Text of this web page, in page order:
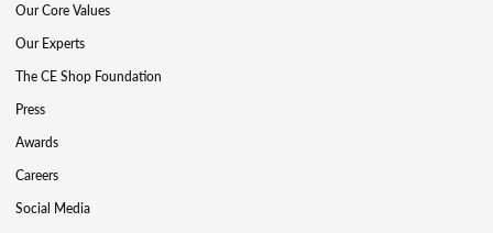
Our Core Values
Our Experts
The CE Shop Foundation
Press
Awards
Careers
Social Media